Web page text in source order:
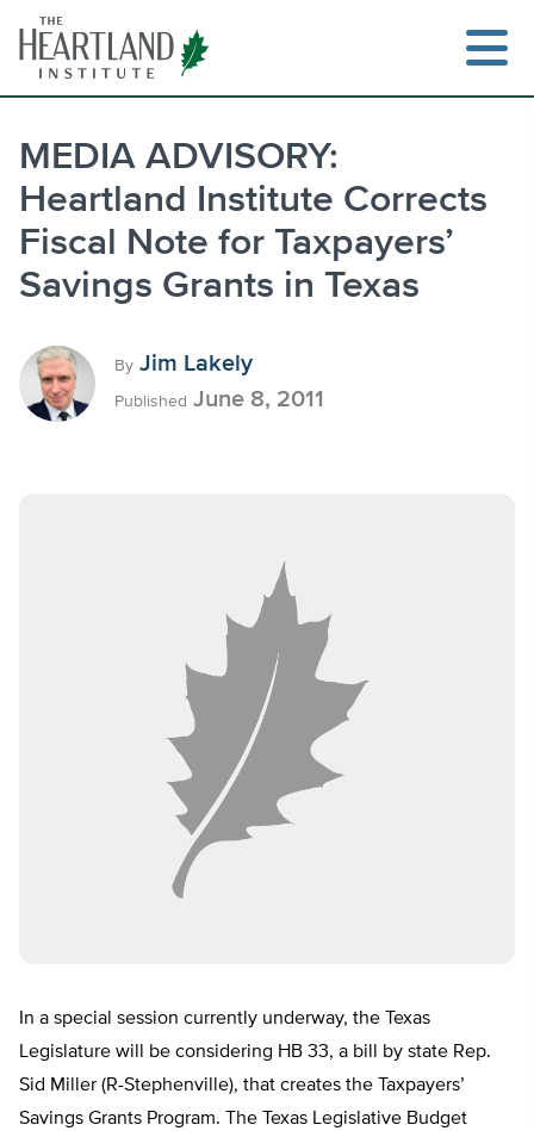
content
MEDIA ADVISORY:
Heartland Institute Corrects
Fiscal Note for Taxpayers’
Savings Grants in Texas
By Jim Lakely
Published June 8, 2011
In a special session currently underway, the Texas
Legislature will be considering HB 33, a bill by state Rep.
Sid Miller (R-Stephenville), that creates the Taxpayers’
Savings Grants Program. The Texas Legislative Budget